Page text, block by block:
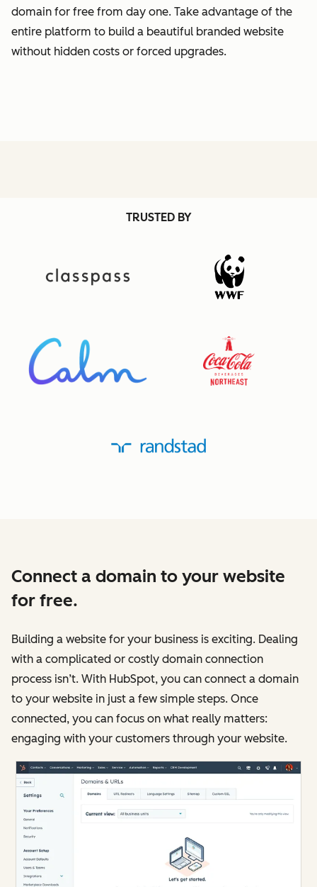
domain for free from day one. Take advantage of the
entire platform to build a beautiful branded website
without hidden costs or forced upgrades.
TRUSTED BY
Connect a domain to your website
for free.
Building a website for your business is exciting. Dealing
with a complicated or costly domain connection
process isn’t. With HubSpot, you can connect a domain
to your website in just a few simple steps. Once
connected, you can focus on what really matters:
engaging with your customers through your website.